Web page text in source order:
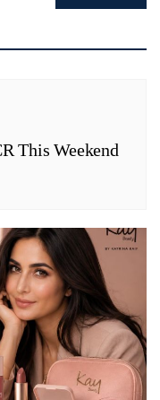
This Weekend